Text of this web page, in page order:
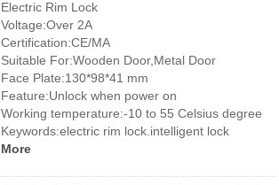
Electric Rim Lock
Voltage:Over 2A
Certification:CE/MA
Suitable For:Wooden Door,Metal Door
Face Plate:130*98*41 mm
Feature:Unlock when power on
Working temperature:-10 to 55 Celsius degree
Keywords:electric rim lock.intelligent lock
More